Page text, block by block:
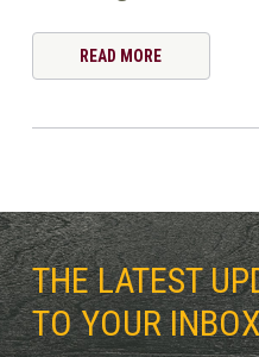
READ MORE
THE LATEST
TO YOUR